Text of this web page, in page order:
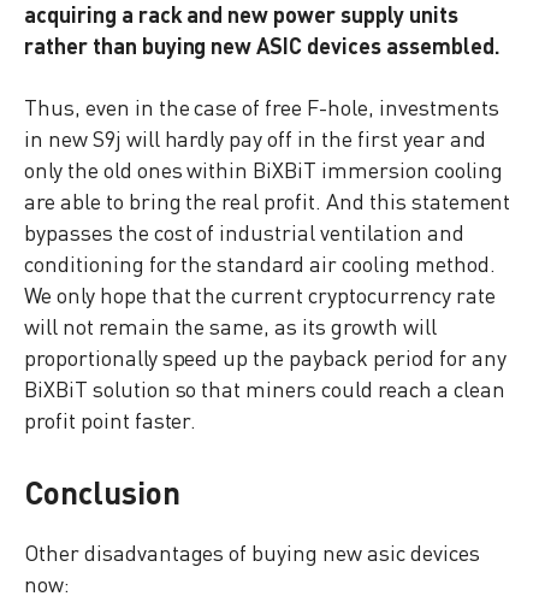
acquiring a rack and new power supply units
rather than buying new ASIC devices assembled.
Thus, even in the case of free F-hole, investments
in new S9j will hardly pay off in the first year and
only the old ones within BiXBiT immersion cooling
are able to bring the real profit. And this statement
bypasses the cost of industrial ventilation and
conditioning for the standard air cooling method.
We only hope that the current cryptocurrency rate
will not remain the same, as its growth will
proportionally speed up the payback period for any
BiXBiT solution so that miners could reach a clean
profit point faster.
Conclusion
Other disadvantages of buying new asic devices
now: